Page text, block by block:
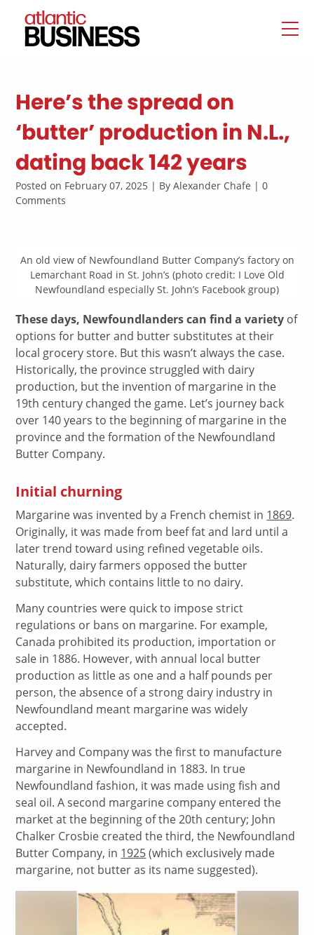
Here’s the spread on
‘butter’ production in N.L.,
dating back 142 years
Posted on February 07, 2025 | By Alexander Chafe | 0
Comments
An old view of Newfoundland Butter Company’s factory on
Lemarchant Road in St. John’s (photo credit: I Love Old
Newfoundland especially St. John’s Facebook group)
These days, Newfoundlanders can find a variety of
options for butter and butter substitutes at their
local grocery store. But this wasn’t always the case.
Historically, the province struggled with dairy
production, but the invention of margarine in the
19th century changed the game. Let’s journey back
over 140 years to the beginning of margarine in the
province and the formation of the Newfoundland
Butter Company.
Initial churning
Margarine was invented by a French chemist in 1869.
Originally, it was made from beef fat and lard until a
later trend toward using refined vegetable oils.
Naturally, dairy farmers opposed the butter
substitute, which contains little to no dairy.
Many countries were quick to impose strict
regulations or bans on margarine. For example,
Canada prohibited its production, importation or
sale in 1886. However, with annual local butter
production as little as one and a half pounds per
person, the absence of a strong dairy industry in
Newfoundland meant margarine was widely
accepted.
Harvey and Company was the first to manufacture
margarine in Newfoundland in 1883. In true
Newfoundland fashion, it was made using fish and
seal oil. A second margarine company entered the
market at the beginning of the 20th century; John
Chalker Crosbie created the third, the Newfoundland
Butter Company, in 1925(which exclusively made
margarine, not butter as its name suggested).